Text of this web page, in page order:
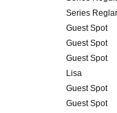
Series Reglar
Guest Spot
Guest Spot
Guest Spot
Lisa
Guest Spot
Guest Spot